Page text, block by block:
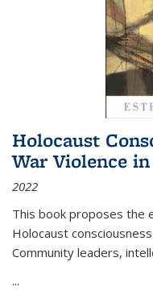
Holocaust
War Violence
2022
This book proposes the
Holocaust
Community leaders,
...